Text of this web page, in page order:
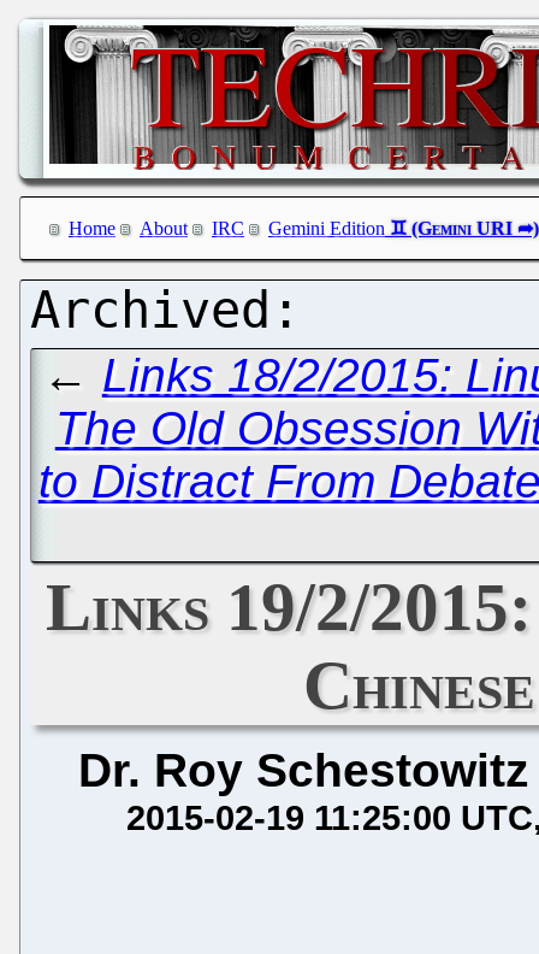
Home About IRC Gemini Edition
← Links 18/2/2015:
The Old Obsession
to Distract From
Links 19/2/
Dr. Roy Schestowitz
2015-02-19 11:25:00 UTC